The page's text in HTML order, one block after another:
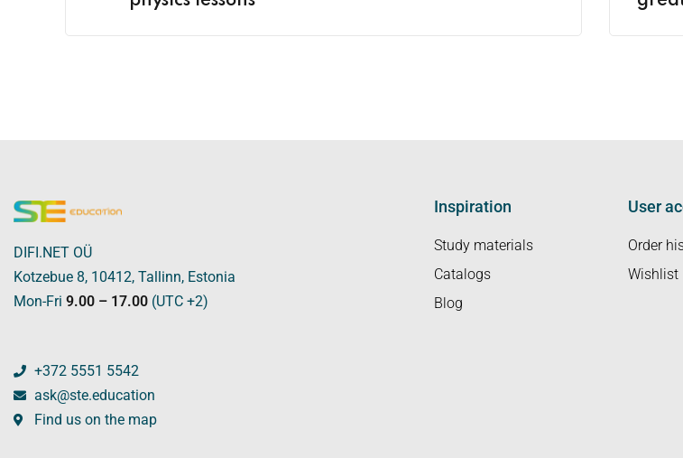
DIFI.NET OÜ
Kotzebue 8, 10412, Tallinn, Estonia
Mon-Fri 9.00 – 17.00 (UTC +2)
+372 5551 5542
ask@ste.education
Find us on the map
Inspiration
Study materials
Catalogs
Blog
User
Order
Wishlist